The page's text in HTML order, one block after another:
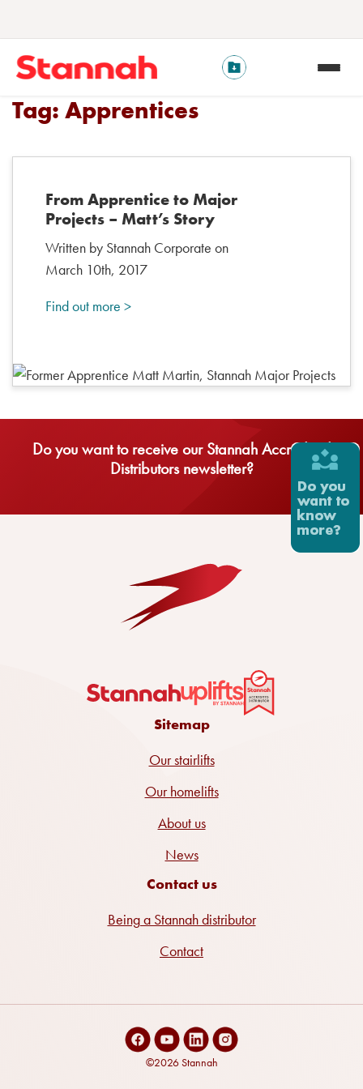
Tag: Apprentices
From Apprentice to Major
Projects – Matt’s Story
Written by Stannah Corporate on
March 10th, 2017
Find out more >
Do you want to receive our Stannah Accredited
Distributors newsletter?
Sitemap
Our stairlifts
Our homelifts
About us
News
Contact us
Being a Stannah distributor
Contact
©2026 Stannah